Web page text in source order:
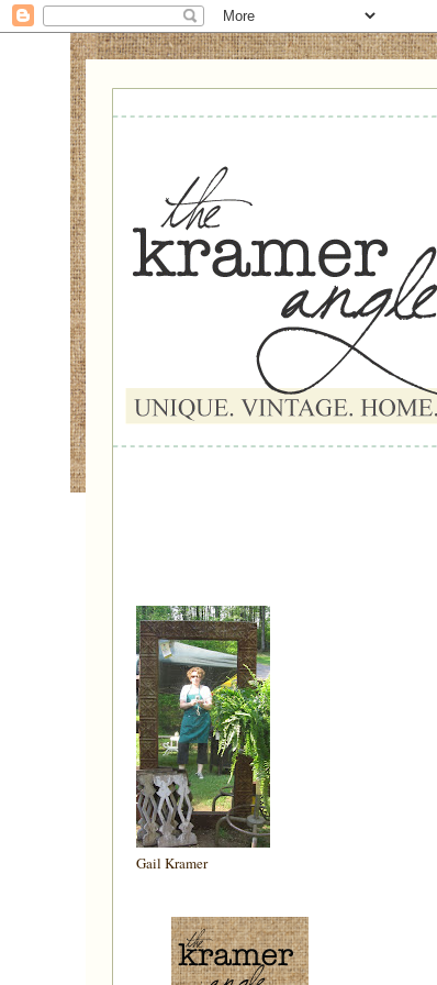
Gail Kramer